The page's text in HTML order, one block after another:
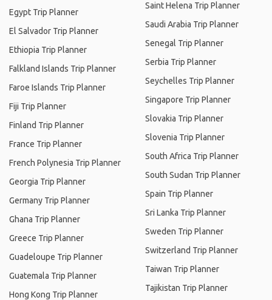
Egypt Trip Planner
El Salvador Trip Planner
Ethiopia Trip Planner
Falkland Islands Trip Planner
Faroe Islands Trip Planner
Fiji Trip Planner
Finland Trip Planner
France Trip Planner
French Polynesia Trip Planner
Georgia Trip Planner
Germany Trip Planner
Ghana Trip Planner
Greece Trip Planner
Guadeloupe Trip Planner
Guatemala Trip Planner
Hong Kong Trip Planner
Saint Helena Trip Planner
Saudi Arabia Trip Planner
Senegal Trip Planner
Serbia Trip Planner
Seychelles Trip Planner
Singapore Trip Planner
Slovakia Trip Planner
Slovenia Trip Planner
South Africa Trip Planner
South Sudan Trip Planner
Spain Trip Planner
Sri Lanka Trip Planner
Sweden Trip Planner
Switzerland Trip Planner
Taiwan Trip Planner
Tajikistan Trip Planner